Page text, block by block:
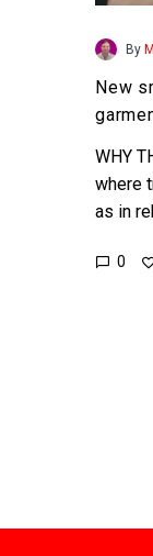
By
New
WHY
where
as in
0